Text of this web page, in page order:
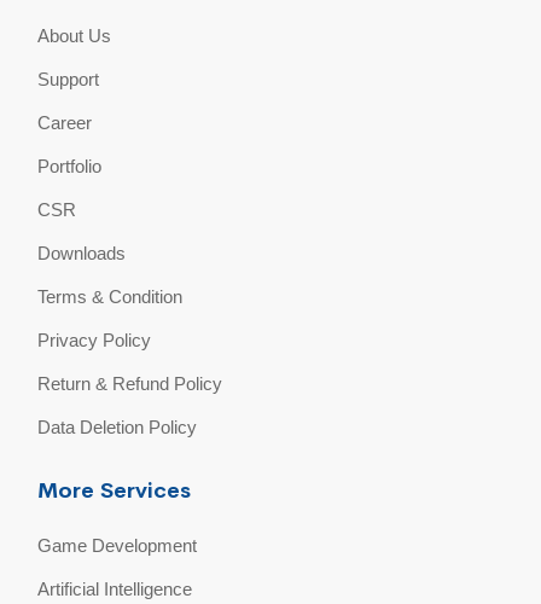
About Us
Support
Career
Portfolio
CSR
Downloads
Terms & Condition
Privacy Policy
Return & Refund Policy
Data Deletion Policy
More Services
Game Development
Artificial Intelligence